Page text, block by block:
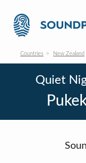
Countries New Zealand
Quiet